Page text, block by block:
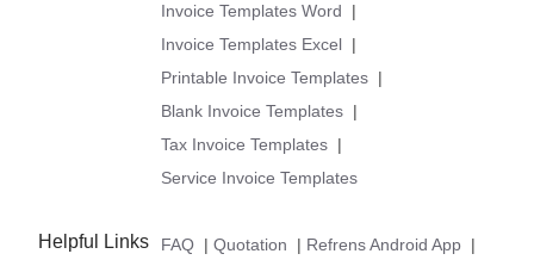
Invoice Templates Word
|
Invoice Templates Excel |
Printable Invoice Templates |
Blank Invoice Templates |
Tax Invoice Templates |
Service Invoice Templates
Helpful Links FAQ | Quotation | Refrens Android App |